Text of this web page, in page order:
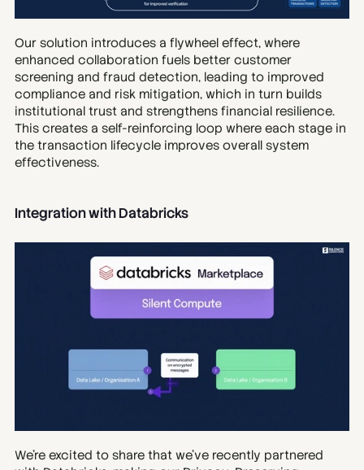
Our solution introduces a flywheel effect, where
enhanced collaboration fuels better customer
screening and fraud detection, leading to improved
compliance and risk mitigation, which in turn builds
institutional trust and strengthens financial resilience.
This creates a self-reinforcing loop where each stage in
the transaction lifecycle improves overall system
effectiveness.
Integration with Databricks
We’re excited to share that we’ve recently partnered